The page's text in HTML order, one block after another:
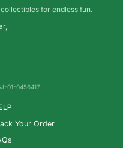
for endless fun.
01-0456417
Your Order